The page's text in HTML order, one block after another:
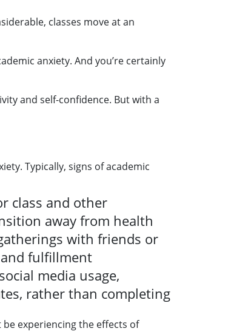
classes move at an
anxiety. And you’re certainly
and self-confidence. But with a
Typically, signs of academic
class and other
away from health
with friends or
fulfillment
media usage,
rather than completing
experiencing the effects of